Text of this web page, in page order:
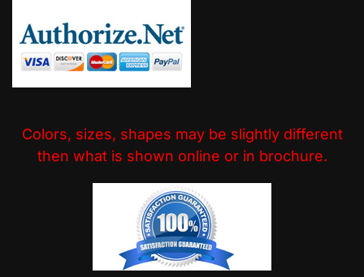
Colors, sizes, shapes may be slightly different
then what is shown online or in brochure.